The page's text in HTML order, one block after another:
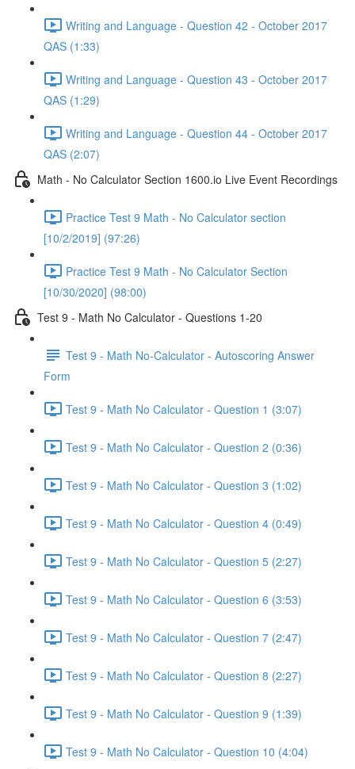
Writing and Language - Question 42 - October 2017
QAS (1:33)
Writing and Language - Question 43 - October 2017
QAS (1:29)
Writing and Language - Question 44 - October 2017
QAS (2:07)
Math - No Calculator Section 1600.io Live Event Recordings
Practice Test 9 Math - No Calculator section
[10/2/2019] (97:26)
Practice Test 9 Math - No Calculator Section
[10/30/2020] (98:00)
Test 9 - Math No Calculator - Questions 1-20
Test 9 - Math No-Calculator - Autoscoring Answer
Form
Test 9 - Math No Calculator - Question 1 (3:07)
Test 9 - Math No Calculator - Question 2 (0:36)
Test 9 - Math No Calculator - Question 3 (1:02)
Test 9 - Math No Calculator - Question 4 (0:49)
Test 9 - Math No Calculator - Question 5 (2:27)
Test 9 - Math No Calculator - Question 6 (3:53)
Test 9 - Math No Calculator - Question 7 (2:47)
Test 9 - Math No Calculator - Question 8 (2:27)
Test 9 - Math No Calculator - Question 9 (1:39)
Test 9 - Math No Calculator - Question 10 (4:04)